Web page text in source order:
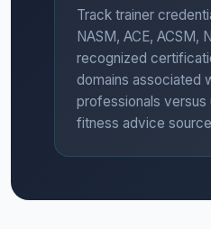
Track trainer
NASM, ACE, ACSM,
recognized
domains associated
professionals versus
fitness advice